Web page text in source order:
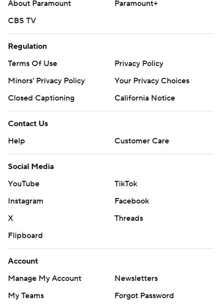
About Paramount
Paramount+
CBS TV
Regulation
Terms Of Use
Privacy Policy
Minors' Privacy Policy
Your Privacy Choices
Closed Captioning
California Notice
Contact Us
Help
Customer Care
Social Media
YouTube
TikTok
Instagram
Facebook
X
Threads
Flipboard
Account
Manage My Account
Newsletters
My Teams
Forgot Password